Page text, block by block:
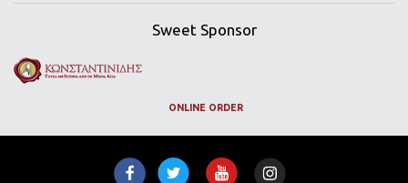
Sweet Sponsor
ONLINE ORDER